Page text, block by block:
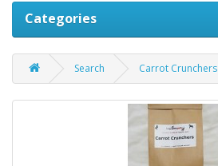
Categories
Search Carrot Crunchers